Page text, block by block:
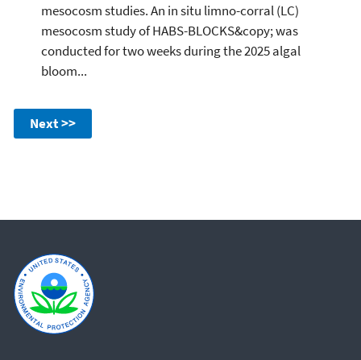
mesocosm studies. An in situ limno-corral (LC)
mesocosm study of HABS-BLOCKS&copy; was
conducted for two weeks during the 2025 algal
bloom...
Next >>